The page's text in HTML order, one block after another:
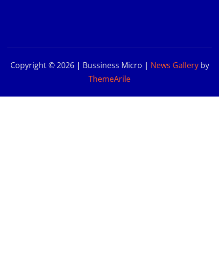
Copyright © 2026 | Bussiness Micro | News Galleryby
ThemeArile